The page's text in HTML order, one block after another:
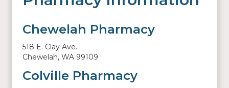
Chewelah Pharmacy
518 E. Clay Ave.
Chewelah, WA 99109
Colville Pharmacy